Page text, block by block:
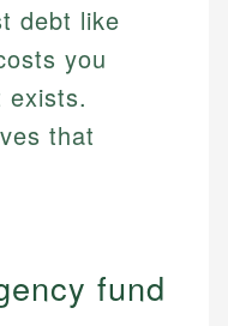
debt like
you
exists.
that
fund